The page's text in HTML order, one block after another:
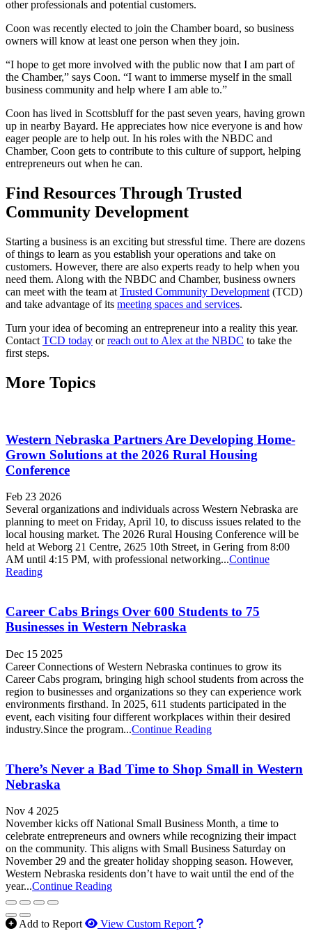
other professionals and potential customers.
Coon was recently elected to join the Chamber board, so business
owners will know at least one person when they join.
“I hope to get more involved with the public now that I am part of
the Chamber,” says Coon. “I want to immerse myself in the small
business community and help where I am able to.”
Coon has lived in Scottsbluff for the past seven years, having grown
up in nearby Bayard. He appreciates how nice everyone is and how
eager people are to help out. In his roles with the NBDC and
Chamber, Coon gets to contribute to this culture of support, helping
entrepreneurs out when he can.
Find Resources Through Trusted
Community Development
Starting a business is an exciting but stressful time. There are dozens
of things to learn as you establish your operations and take on
customers. However, there are also experts ready to help when you
need them. Along with the NBDC and Chamber, business owners
can meet with the team at Trusted Community Development (TCD)
and take advantage of its meeting spaces and services.
Turn your idea of becoming an entrepreneur into a reality this year.
Contact TCD today orreach out to Alex at the NBDC to take the
first steps.
More Topics
Western Nebraska Partners Are Developing Home-
Grown Solutions at the 2026 Rural Housing
Conference
Feb 23 2026
Several organizations and individuals across Western Nebraska are
planning to meet on Friday, April 10, to discuss issues related to the
local housing market. The 2026 Rural Housing Conference will be
held at Weborg 21 Centre, 2625 10th Street, in Gering from 8:00
AM until 4:15 PM, with professional networking...Continue
Reading
Career Cabs Brings Over 600 Students to 75
Businesses in Western Nebraska
Dec 15 2025
Career Connections of Western Nebraska continues to grow its
Career Cabs program, bringing high school students from across the
region to businesses and organizations so they can experience work
environments firsthand. In 2025, 611 students participated in the
event, each visiting four different workplaces within their desired
industry.Since the program...Continue Reading
There’s Never a Bad Time to Shop Small in Western
Nebraska
Nov 4 2025
November kicks off National Small Business Month, a time to
celebrate entrepreneurs and owners while recognizing their impact
on the community. This aligns with Small Business Saturday on
November 29 and the greater holiday shopping season. However,
Western Nebraska residents don’t have to wait until the end of the
year...Continue Reading
Add to Report View Custom Report How to use our report